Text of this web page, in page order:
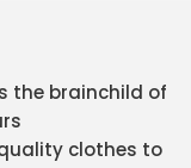
the brainchild of
clothes to